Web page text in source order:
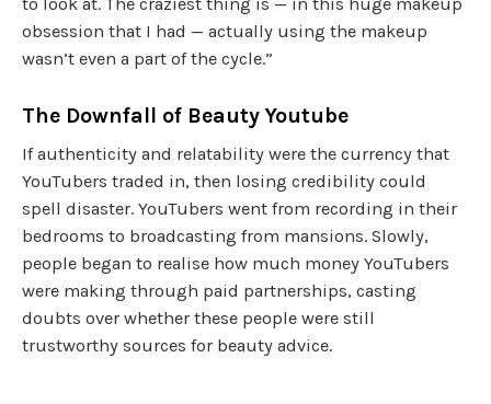
to look at. The craziest thing is — in this huge makeup
obsession that I had — actually using the makeup
wasn’t even a part of the cycle.”
The Downfall of Beauty Youtube
If authenticity and relatability were the currency that
YouTubers traded in, then losing credibility could
spell disaster. YouTubers went from recording in their
bedrooms to broadcasting from mansions. Slowly,
people began to realise how much money YouTubers
were making through paid partnerships, casting
doubts over whether these people were still
trustworthy sources for beauty advice.